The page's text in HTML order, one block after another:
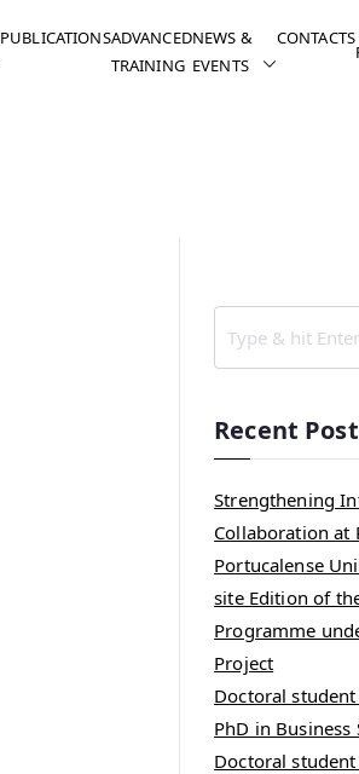
PUBLICATIONSADVANCED
TRAINING
NEWS &
EVENTS
CONTACTS
Recent
Strengthening
Collaboration at
Portucalense
site Edition of
Programme
Project
Doctoral
PhD in Business
Doctoral